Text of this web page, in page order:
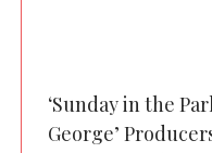
‘Sunday in the
George’